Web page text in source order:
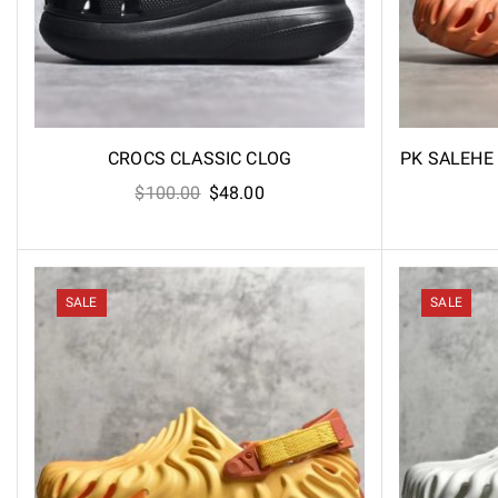
CROCS CLASSIC CLOG
$100.00 Original
was:
$100.00.
$48.00Current
is:
$48.00.
PK
SALE SALE